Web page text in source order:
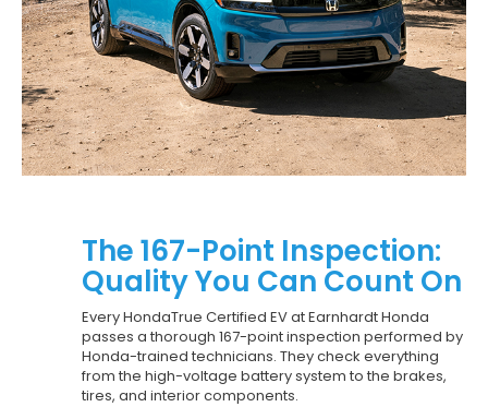
The 167-Point Inspection:
Quality You Can Count On
Every HondaTrue Certified EV at Earnhardt Honda
passes a thorough 167-point inspection performed by
Honda-trained technicians. They check everything
from the high-voltage battery system to the brakes,
tires, and interior components.